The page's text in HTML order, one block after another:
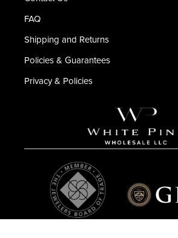
FAQ
Shipping and Returns
Policies & Guarantees
Privacy & Policies